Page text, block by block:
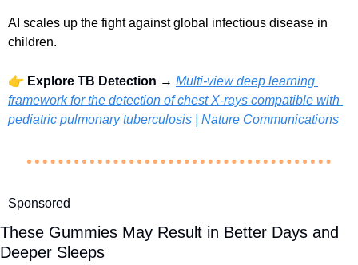
AI scales up the fight against global infectious disease in
children.
👉 Explore TB Detection → Multi-view deep learning
framework for the detection of chest X-rays compatible with
pediatric pulmonary tuberculosis | Nature Communications
Sponsored
These Gummies May Result in Better Days and
Deeper Sleeps